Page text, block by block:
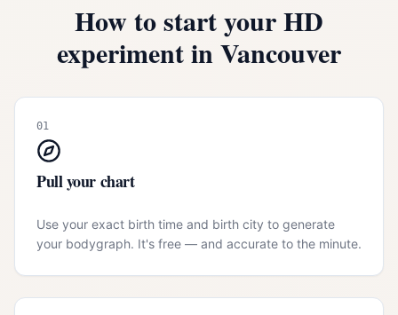
How to start your HD
experiment inVancouver
01
Pull your chart
Use your exact birth time and birth city to generate
your bodygraph. It's free — and accurate to the minute.